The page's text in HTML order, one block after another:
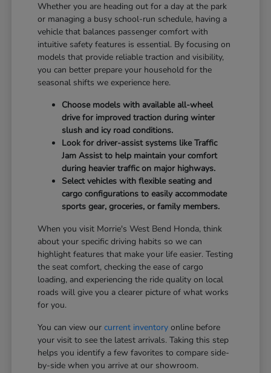
Whether you are heading out for a day at the park
or managing a busy school-run schedule, having a
vehicle that balances passenger comfort with
intuitive safety features is essential. By focusing on
models that provide reliable traction and visibility,
you can better prepare your household for the
seasonal shifts we experience here.
Choose models with available all-wheel
drive for improved traction during winter
slush and icy road conditions.
Look for driver-assist systems like Traffic
Jam Assist to help maintain your comfort
during heavier traffic on major highways.
Select vehicles with flexible seating and
cargo configurations to easily accommodate
sports gear, groceries, or family members.
When you visit Morrie's West Bend Honda, think
about your specific driving habits so we can
highlight features that make your life easier. Testing
the seat comfort, checking the ease of cargo
loading, and experiencing the ride quality on local
roads will give you a clearer picture of what works
for you.
You can view ourcurrent inventory online before
your visit to see the latest arrivals. Taking this step
helps you identify a few favorites to compare side-
by-side when you arrive at our showroom.